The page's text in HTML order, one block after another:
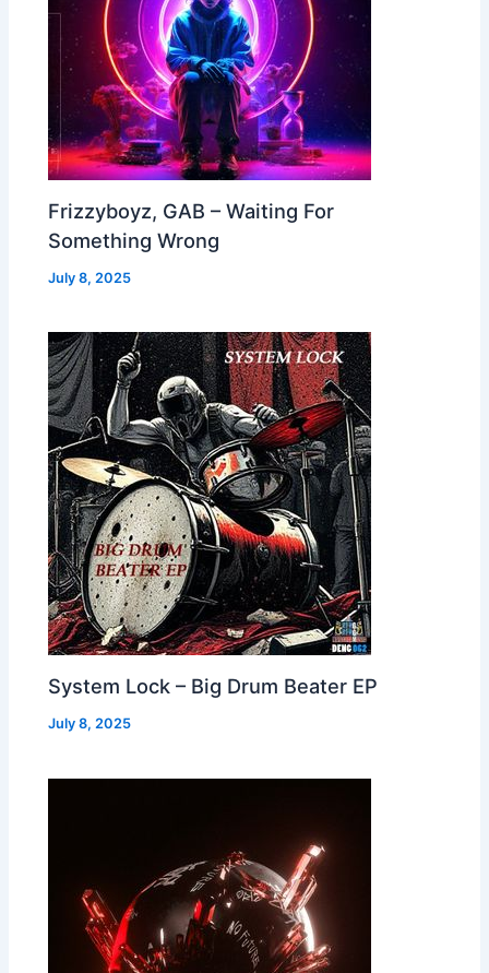
Frizzyboyz, GAB – Waiting For
Something Wrong
July 8, 2025
System Lock – Big Drum Beater EP
July 8, 2025